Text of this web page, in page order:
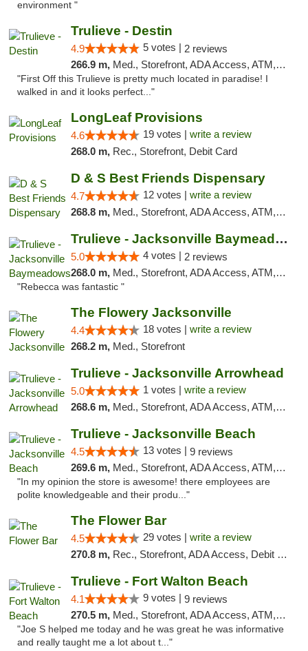
environment "
Trulieve - Destin
4.9 5 votes | 2 reviews
266.9 m, Med., Storefront, ADA Access, ATM, Debit Card, Delivery, Pickup
"First Off this Trulieve is pretty much located in paradise! I
walked in and it looks perfect..."
LongLeaf Provisions
4.6 19 votes | write a review
268.0 m, Rec., Storefront, Debit Card
D & S Best Friends Dispensary
4.7 12 votes | write a review
268.8 m, Med., Storefront, ADA Access, ATM, Debit Card, Pickup
Trulieve - Jacksonville Baymeadows
5.0 4 votes | 2 reviews
268.0 m, Med., Storefront, ADA Access, ATM, Debit Card, Delivery, Pickup
"Rebecca was fantastic "
The Flowery Jacksonville
4.4 18 votes | write a review
268.2 m, Med., Storefront
Trulieve - Jacksonville Arrowhead
5.0 1 votes | write a review
268.6 m, Med., Storefront, ADA Access, ATM, Debit Card, Delivery, Pickup
Trulieve - Jacksonville Beach
4.5 13 votes | 9 reviews
269.6 m, Med., Storefront, ADA Access, ATM, Debit Card, Delivery, Pickup
"In my opinion the store is awesome! there employees are
polite knowledgeable and their produ..."
The Flower Bar
4.5 29 votes | write a review
270.8 m, Rec., Storefront, ADA Access, Debit Card, Delivery, Pickup
Trulieve - Fort Walton Beach
4.1 9 votes | 9 reviews
270.5 m, Med., Storefront, ADA Access, ATM, Debit Card, Delivery, Pickup
"Joe S helped me today and he was great he was informative
and really taught me a lot about t..."